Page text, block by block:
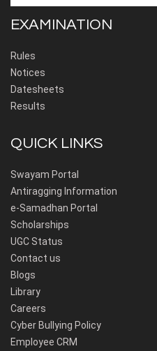
EXAMINATION
Rules
Notices
Datesheets
Results
QUICK LINKS
Swayam Portal
Antiragging Information
e-Samadhan Portal
Scholarships
UGC Status
Contact us
Blogs
Library
Careers
Cyber Bullying Policy
Employee CRM